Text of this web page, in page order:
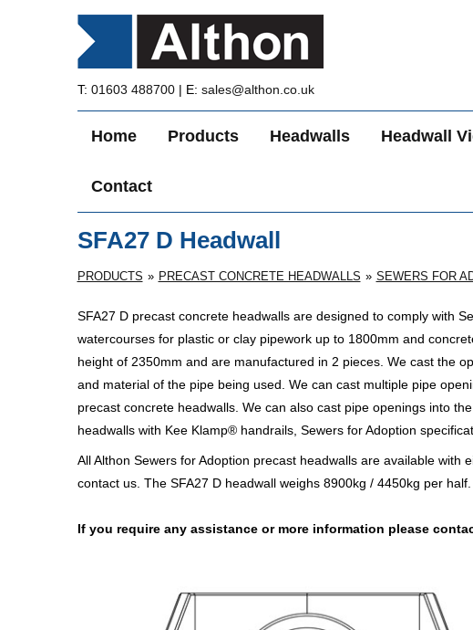
T: 01603 488700| E: sales@althon.co.uk
Home Products Headwalls Headwall
Contact
SFA27 D Headwall
PRODUCTS PRECAST CONCRETE HEADWALLS SEWERS FOR
SFA27 D precast concrete headwalls are designed to comply with
watercourses for plastic or clay pipework up to 1800mm and
height of 2350mm and are manufactured in 2 pieces. We cast the
and material of the pipe being used. We can cast multiple pipe
precast concrete headwalls. We can also cast pipe openings into
headwalls with Kee Klamp® handrails, Sewers for Adoption
All Althon Sewers for Adoption precast headwalls are available
contact us. The SFA27 D headwall weighs 8900kg / 4450kg per half.
If you require any assistance or more information please